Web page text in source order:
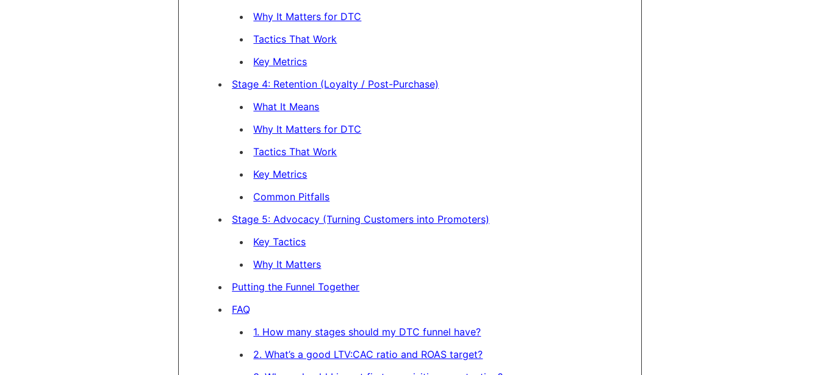
Why It Matters for DTC
Tactics That Work
Key Metrics
Stage 4: Retention (Loyalty / Post-Purchase)
What It Means
Why It Matters for DTC
Tactics That Work
Key Metrics
Common Pitfalls
Stage 5: Advocacy (Turning Customers into Promoters)
Key Tactics
Why It Matters
Putting the Funnel Together
FAQ
1. How many stages should my DTC funnel have?
2. What’s a good LTV:CAC ratio and ROAS target?